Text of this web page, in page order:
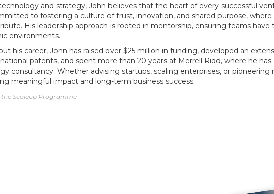
and strategy, John believes that the heart of every successful
to fostering a culture of trust, innovation, and shared purpose,
His leadership approach is rooted in mentorship, ensuring teams
environments.
his career, John has raised over $25 million in funding, developed an
patents, and spent more than 20 years at Merrell Ridd, where he
consultancy. Whether advising startups, scaling enterprises, or
meaningful impact and long-term business success.
Scaleup Programme